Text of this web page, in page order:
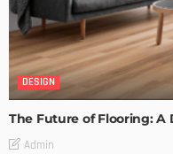
DESIGN
The Future of Flooring: A
Admin